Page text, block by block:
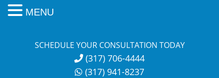
SCHEDULE YOUR CONSULTATION TODAY
(317) 706-4444
(317) 941-8237
MENU